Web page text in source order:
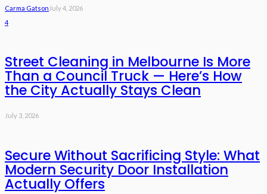
Carma Gatson July 4, 2026
4
Street Cleaning in Melbourne Is More
Than a Council Truck — Here’s How
the City Actually Stays Clean
July 3, 2026
Secure Without Sacrificing Style: What
Modern Security Door Installation
Actually Offers